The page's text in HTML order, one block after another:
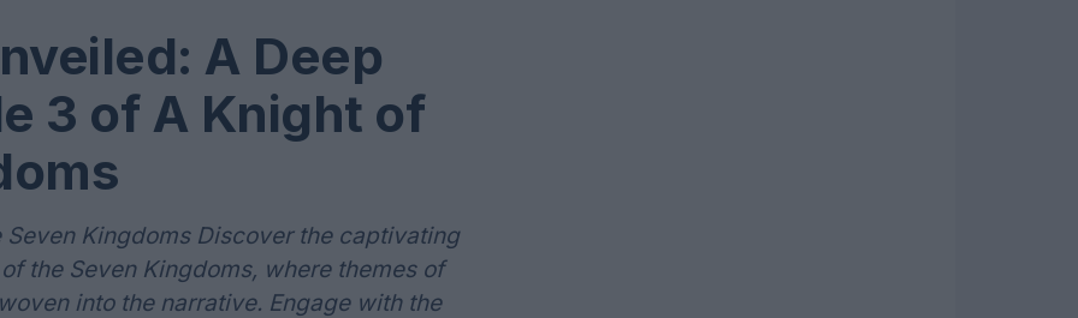
A Deep
3 of A Knight of
Kingdoms Discover the captivating
the Seven Kingdoms, where themes of
into the narrative. Engage with the